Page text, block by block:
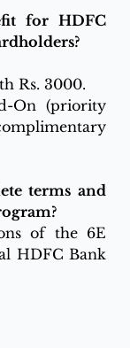
for HDFC
Rs. 3000.
On (priority
terms and
of the 6E
HDFC Bank